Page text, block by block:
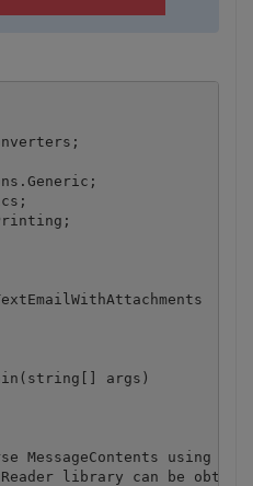
args)
MessageContents using
library can be